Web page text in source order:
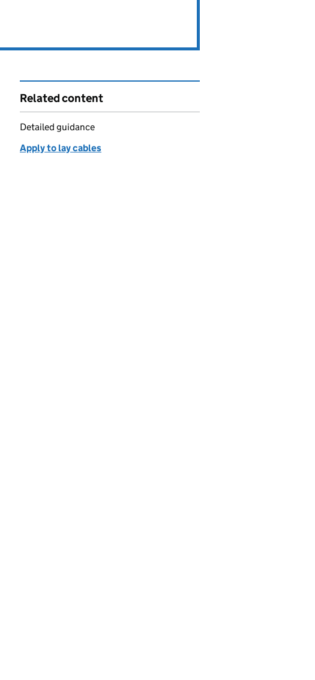
Related content
Detailed guidance
Apply to lay cables